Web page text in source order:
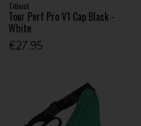
Titleist
Tour Perf Pro V1 Cap Black -
White
€27.95